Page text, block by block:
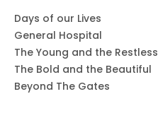
Days of our Lives
General Hospital
The Young and the Restless
The Bold and the Beautiful
Beyond The Gates